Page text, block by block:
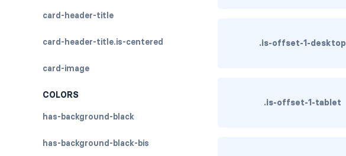
card-header-title
card-header-title.is-centered
card-image
COLORS
has-background-black
has-background-black-bis
.is-offset-1-desktop
.is-offset-1-tablet